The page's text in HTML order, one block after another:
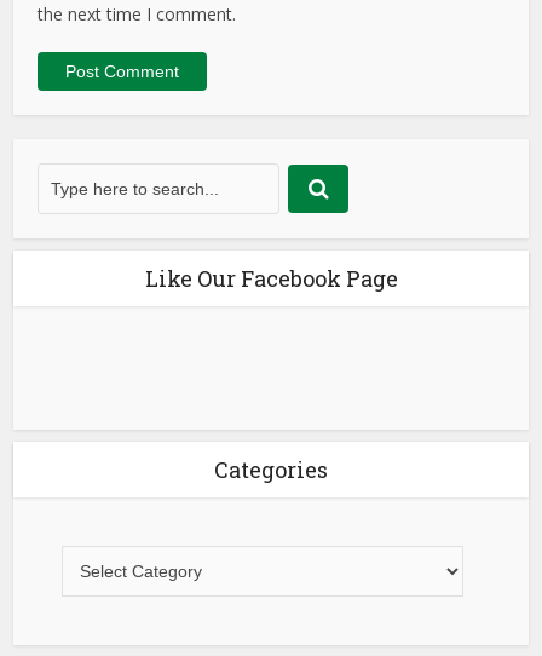
the next time I comment.
Like Our Facebook Page
Categories